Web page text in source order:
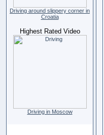
Driving around slippery corner in
Croatia
Highest Rated Video
Driving in Moscow